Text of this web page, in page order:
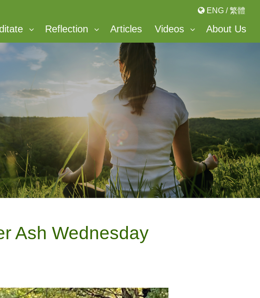
ENG /繁體
Reflection Articles Videos About Us
Ash Wednesday